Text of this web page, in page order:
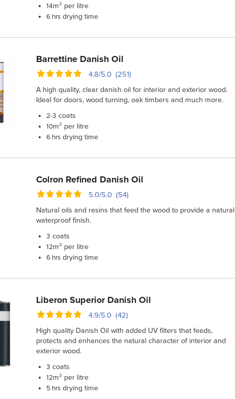
14m² per litre
6 hrs drying time
Barrettine Danish Oil
4.8/5.0 (251)
A high quality, clear danish oil for interior and exterior wood.
Ideal for doors, wood turning, oak timbers and much more.
2-3 coats
10m² per litre
6 hrs drying time
Colron Refined Danish Oil
5.0/5.0 (54)
Natural oils and resins that feed the wood to provide a natural
waterproof finish.
3 coats
12m² per litre
6 hrs drying time
Liberon Superior Danish Oil
4.9/5.0 (42)
High quality Danish Oil with added UV filters that feeds,
protects and enhances the natural character of interior and
exterior wood.
3 coats
12m² per litre
5 hrs drying time